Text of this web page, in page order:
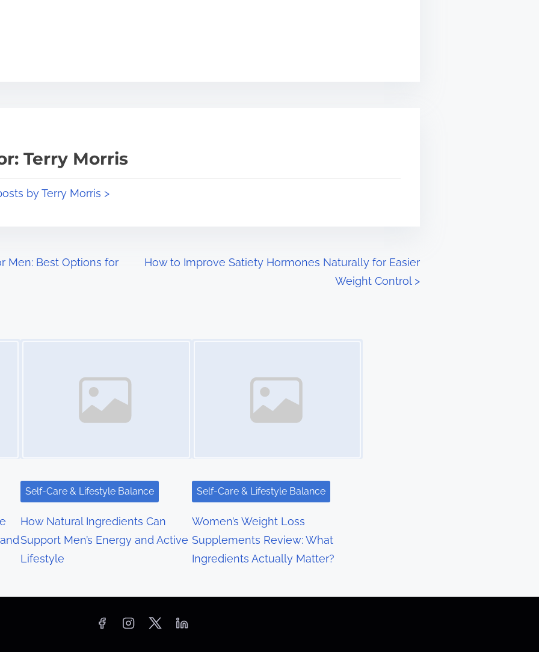
Terry Morris
by Terry Morris >
Men: Best Options for
How to Improve Satiety Hormones Naturally for Easier
Weight Control >
Self-Care & Lifestyle Balance
How Natural Ingredients Can
Support Men’s Energy and Active
Lifestyle
Self-Care & Lifestyle Balance
Women’s Weight Loss
Supplements Review: What
Ingredients Actually Matter?